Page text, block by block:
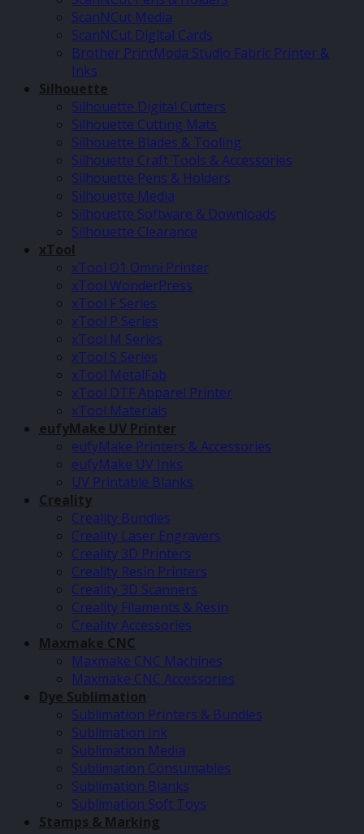
ScanNCut Media
ScanNCut Digital Cards
Brother PrintModa Studio Fabric Printer &
Inks
Silhouette
Silhouette Digital Cutters
Silhouette Cutting Mats
Silhouette Blades & Tooling
Silhouette Craft Tools & Accessories
Silhouette Pens & Holders
Silhouette Media
Silhouette Software & Downloads
Silhouette Clearance
xTool
xTool O1 Omni Printer
xTool WonderPress
xTool F Series
xTool P Series
xTool M Series
xTool S Series
xTool MetalFab
xTool DTF Apparel Printer
xTool Materials
eufyMake UV Printer
eufyMake Printers & Accessories
eufyMake UV Inks
UV Printable Blanks
Creality
Creality Bundles
Creality Laser Engravers
Creality 3D Printers
Creality Resin Printers
Creality 3D Scanners
Creality Filaments & Resin
Creality Accessories
Maxmake CNC
Maxmake CNC Machines
Maxmake CNC Accessories
Dye Sublimation
Sublimation Printers & Bundles
Sublimation Ink
Sublimation Media
Sublimation Consumables
Sublimation Blanks
Sublimation Soft Toys
Stamps & Marking